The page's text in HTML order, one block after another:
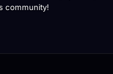
community!